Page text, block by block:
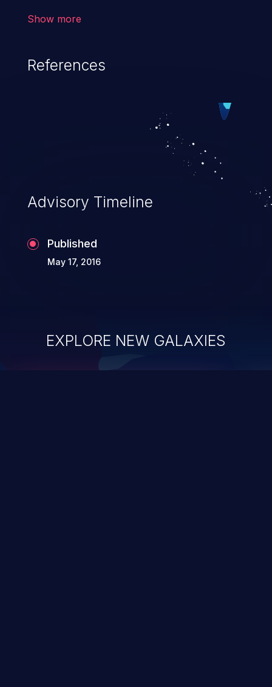
(demographics, financials, health records,
Show more
References
Advisory Timeline
Published
May 17, 2016
EXPLORE NEW GALAXIES